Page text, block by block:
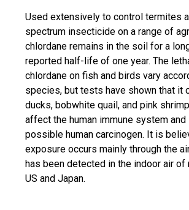
Used extensively to control termites
spectrum insecticide on a range of
chlordane remains in the soil for a
reported half-life of one year. The
chlordane on fish and birds vary
species, but tests have shown that it
ducks, bobwhite quail, and pink
affect the human immune system
possible human carcinogen. It is
exposure occurs mainly through the
has been detected in the indoor air
US and Japan.